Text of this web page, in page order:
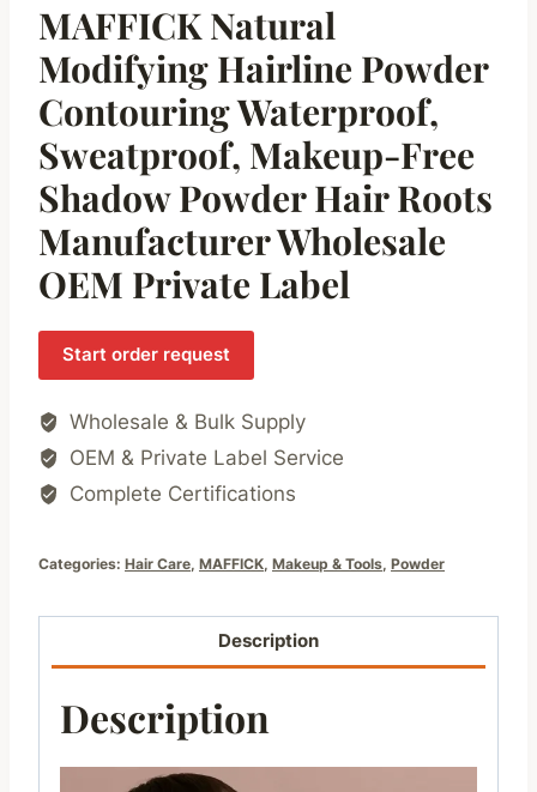
MAFFICK Natural
Modifying Hairline Powder
Contouring Waterproof,
Sweatproof, Makeup-Free
Shadow Powder Hair Roots
Manufacturer Wholesale
OEM Private Label
Start order request
Wholesale & Bulk Supply
OEM & Private Label Service
Complete Certifications
Categories: Hair Care, MAFFICK, Makeup & Tools, Powder
Description
Description